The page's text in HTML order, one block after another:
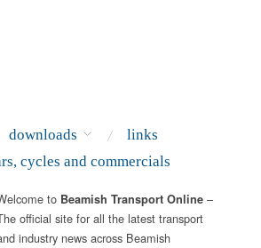
downloads
links
cycles and commercials
to Beamish Transport Online –
official site for all the latest transport
industry news across Beamish